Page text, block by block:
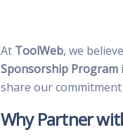
At ToolWeb, we
Sponsorship Program
share our
Why Partner